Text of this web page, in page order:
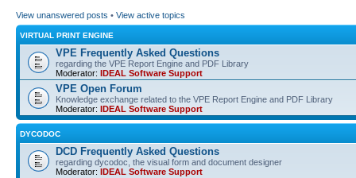
View unanswered posts • View active topics
VIRTUAL PRINT ENGINE
VPE Frequently Asked Questions
regarding the VPE Report Engine and PDF Library
Moderator: IDEAL Software Support
VPE Open Forum
Knowledge exchange related to the VPE Report Engine and PDF Library
Moderator: IDEAL Software Support
DYCODOC
DCD Frequently Asked Questions
regarding dycodoc, the visual form and document designer
Moderator: IDEAL Software Support